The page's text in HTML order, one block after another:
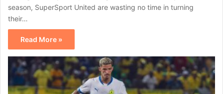
season, SuperSport United are wasting no time in turning
their…
Read More »